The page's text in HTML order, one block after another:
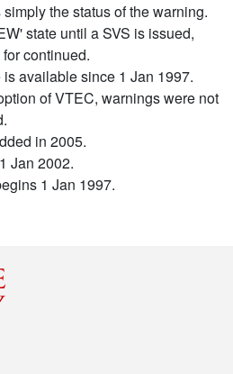
the status of the warning.
state until a SVS is issued,
continued.
available since 1 Jan 1997.
of VTEC, warnings were not
in 2005.
Jan 2002.
1 Jan 1997.